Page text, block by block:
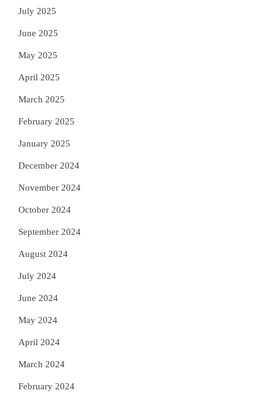
July 2025
June 2025
May 2025
April 2025
March 2025
February 2025
January 2025
December 2024
November 2024
October 2024
September 2024
August 2024
July 2024
June 2024
May 2024
April 2024
March 2024
February 2024